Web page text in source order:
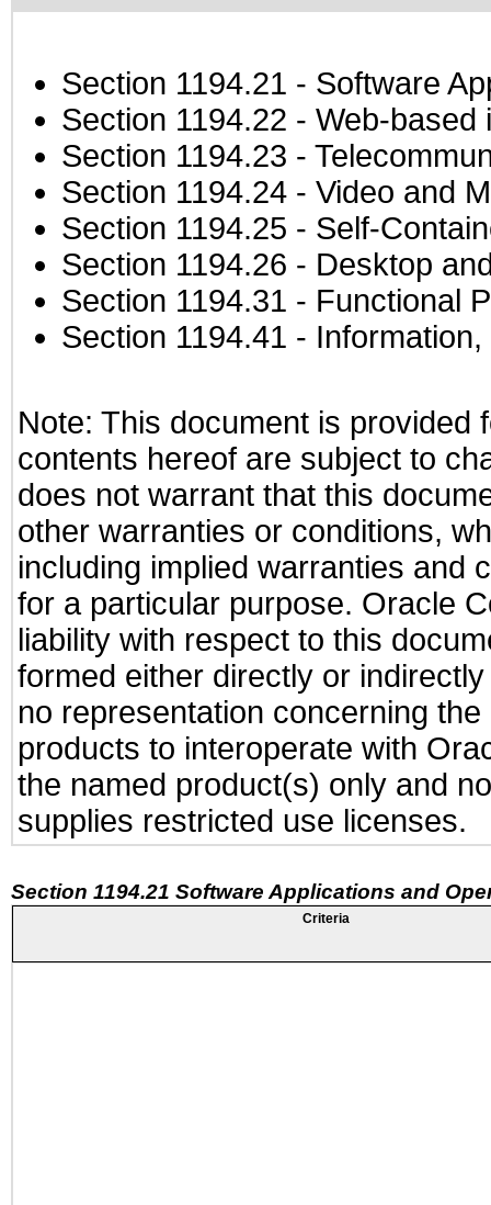
Section 1194.21 - Software
Section 1194.22 - Web-based
Section 1194.23 -
Section 1194.24 - Video and
Section 1194.25 - Self-
Section 1194.26 - Desktop
Section 1194.31 - Functional
Section 1194.41 -
Note: This document is provided
contents hereof are subject to
does not warrant that this
other warranties or conditions,
including implied warranties and
for a particular purpose. Oracle
liability with respect to this
formed either directly or
no representation concerning
products to interoperate with
the named product(s) only and
supplies restricted use licenses.
Section 1194.21 Software Applications and
Criteria